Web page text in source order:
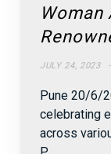
JULY 24, 2023
Pune 20/6/
celebrating
across